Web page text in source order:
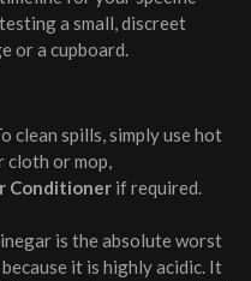
a small, discreet
or a cupboard.
clean spills, simply use hot
cloth or mop,
Conditioner if required.
is the absolute worst
it is highly acidic. It